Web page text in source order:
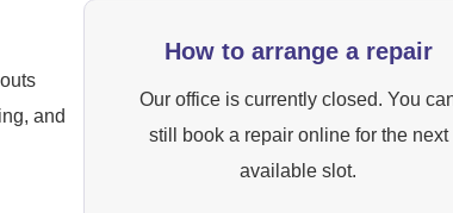
How to arrange a repair
Our office is currently closed. You
still book a repair online for the next
available slot.
and